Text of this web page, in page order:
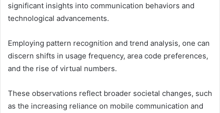
significant insights into communication behaviors and
technological advancements.
Employing pattern recognition and trend analysis, one can
discern shifts in usage frequency, area code preferences,
and the rise of virtual numbers.
These observations reflect broader societal changes, such
as the increasing reliance on mobile communication and